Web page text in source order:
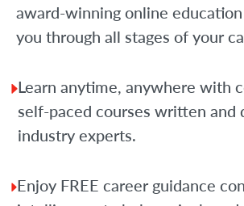
award-winning online
you through all stages of your
Learn anytime, anywhere with
self-paced courses written and
industry experts.
Enjoy FREE career guidance